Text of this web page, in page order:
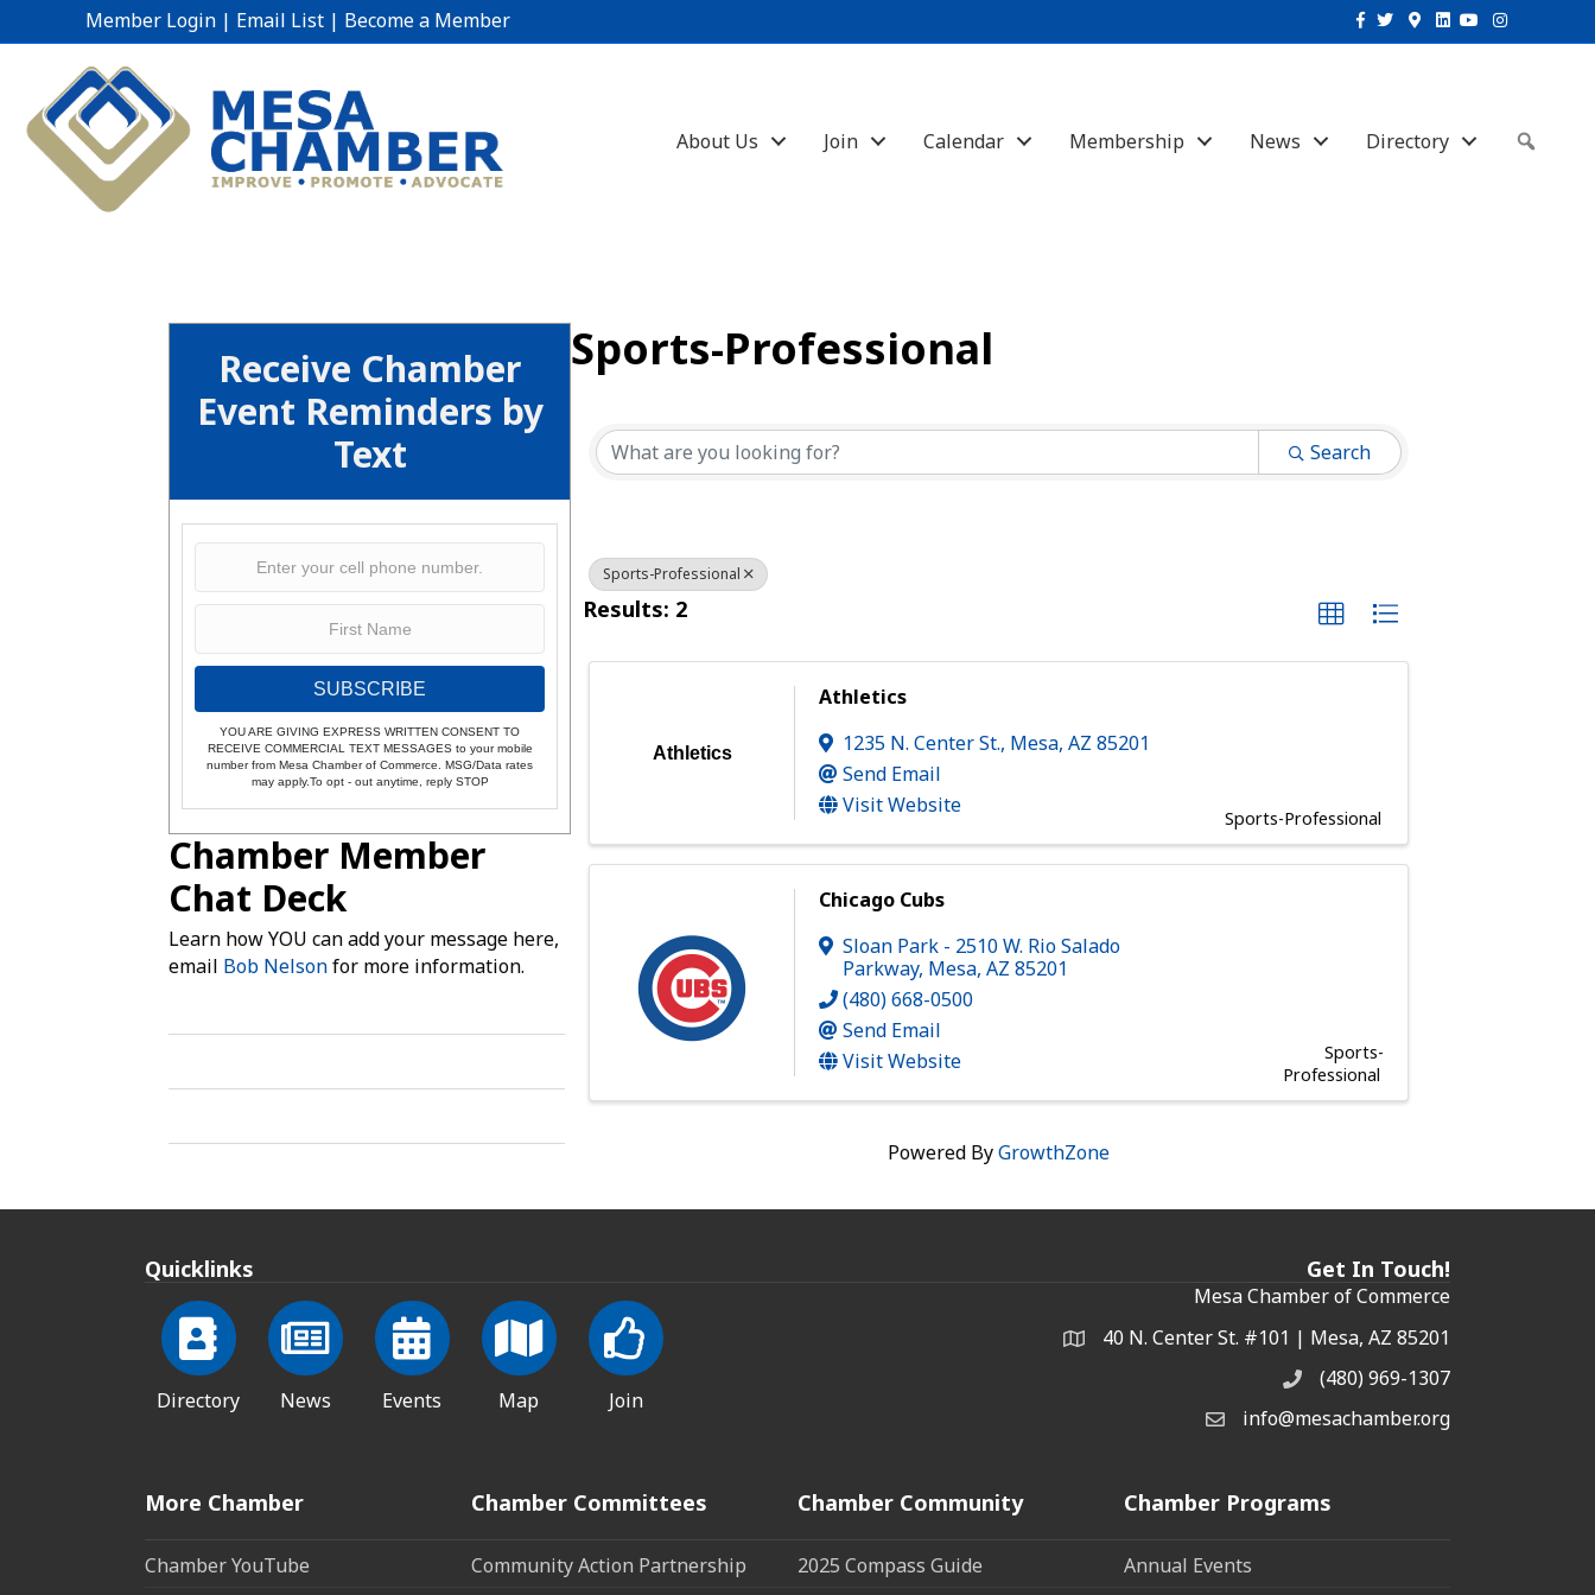
Member Login | Email List | Become a Member Facebook
TwitterGoogle-maps
Linkedin
YoutubeInstagram
About Us Join Calendar Membership News Directory
Receive Chamber
Event Reminders by
Text
SUBSCRIBE
YOU ARE GIVING EXPRESS WRITTEN CONSENT TO
RECEIVE COMMERCIAL TEXT MESSAGES to your mobile
number from Mesa Chamber of Commerce. MSG/Data rates
may apply.To opt - out anytime, reply STOP
Chamber Member
Chat Deck
Learn how YOU can add your message here,
email Bob Nelsonfor more information.
Sports-Professional
Search
Sports-Professional
Results: 2
Athletics
Athletics
1235 N. Center St., Mesa,AZ85201
Send Email
Visit Website
Sports-Professional
Chicago Cubs
Sloan Park - 2510 W. Rio Salado
Parkway, Mesa,AZ85201
(480) 668-0500
Send Email
Visit Website
Sports-
Professional
Powered ByGrowthZone
Quicklinks
Directory News Events Map Join
Get In Touch!
Mesa Chamber of Commerce
Address & Map
40 N. Center St. #101 | Mesa, AZ 85201
Phone(480) 969-1307
Email the Chamber
info@mesachamber.org
More Chamber
Chamber YouTube
Chamber Committees
Community Action Partnership
Chamber Community
2025 Compass Guide
Chamber Programs
Annual Events